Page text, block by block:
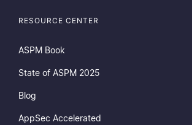
RESOURCE CENTER
ASPM Book
State of ASPM 2025
Blog
AppSec Accelerated